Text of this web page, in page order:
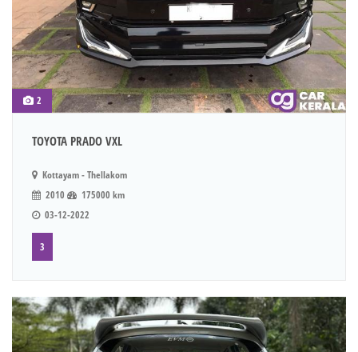
2
TOYOTA PRADO VXL
Kottayam - Thellakom
2010
175000 km
03-12-2022
3